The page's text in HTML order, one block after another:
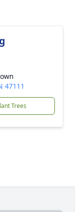
47111
Trees